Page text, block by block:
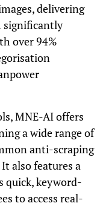
delivering
significantly
over 94%
MNE-AI offers
a wide range of
anti-scraping
also features a
quick, keyword-
to access real-